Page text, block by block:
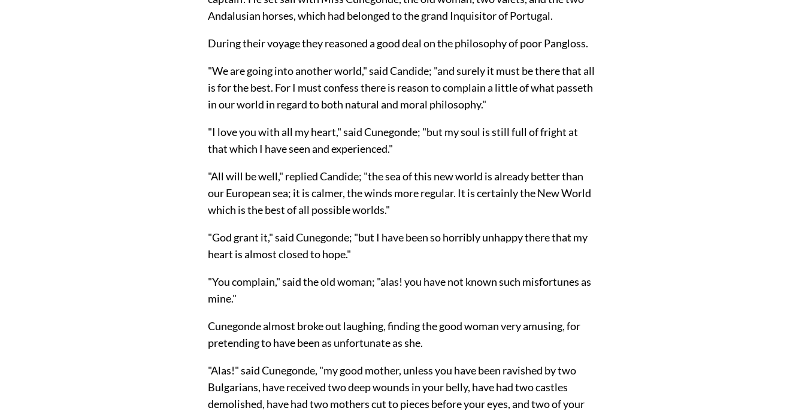
Andalusian horses, which had belonged to the grand Inquisitor of Portugal.
During their voyage they reasoned a good deal on the philosophy of poor Pangloss.
"We are going into another world," said Candide; "and surely it must be there that all
is for the best. For I must confess there is reason to complain a little of what passeth
inour world in regard to both natural and moral philosophy."
"I love you with all my heart," said Cunegonde; "but my soul is still full of fright at
that which I have seen and experienced."
"All will be well," replied Candide; "the sea of this new world is already better than
our European sea; it is calmer, the winds more regular. It is certainly the New World
which is the best of all possible worlds."
"God grant it," said Cunegonde; "but I have been so horribly unhappy there that my
heart is almost closed to hope."
"You complain," said the old woman; "alas! you have not known such misfortunes as
mine."
Cunegonde almost broke out laughing, finding the good woman very amusing, for
pretending to have been as unfortunate as she.
"Alas!" said Cunegonde, "my good mother, unless you have been ravished by two
Bulgarians, have received two deep wounds in your belly, have had two castles
demolished, have had two mothers cut to pieces before your eyes, and two of your